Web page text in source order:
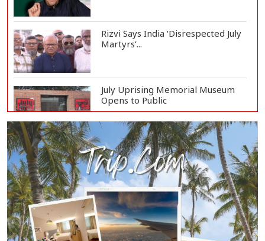
Rizvi Says India ‘Disrespected July
Martyrs’...
July Uprising Memorial Museum
Opens to Public
Oil Prices Slip as Hopes Rise for
US-Iran Dea...
Hiroshima Day: Japan Remembers
81 Years Since...